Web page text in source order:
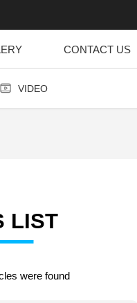
CONTACT US
VIDEO
LIST
were found